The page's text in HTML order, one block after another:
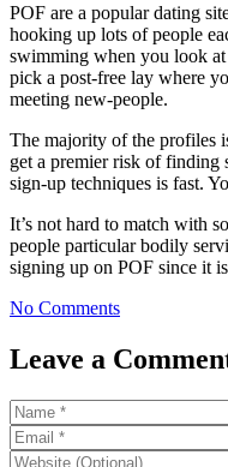
POF are a popular dating
hooking up lots of people
swimming when you look
pick a post-free lay where
meeting new-people.
The majority of the profiles
get a premier risk of finding
sign-up techniques is fast.
It’s not hard to match with
people particular bodily
signing up on POF since it
No Comments
Leave a